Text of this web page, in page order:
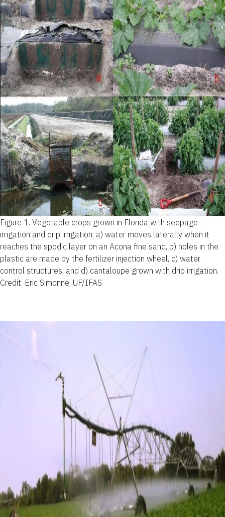
Figure 1. Vegetable crops grown in Florida with seepage
irrigation and drip irrigation; a) water moves laterally when it
reaches the spodic layer on an Acona fine sand, b) holes in the
plastic are made by the fertilizer injection wheel, c) water
control structures, and d) cantaloupe grown with drip irrigation.
Credit: Eric Simonne, UF/IFAS